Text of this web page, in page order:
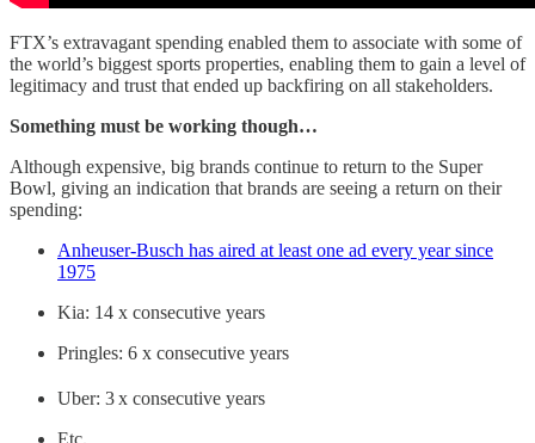
FTX’s extravagant spending enabled them to associate with some of
the world’s biggest sports properties, enabling them to gain a level of
legitimacy and trust that ended up backfiring on all stakeholders.
Something must be working though…
Although expensive, big brands continue to return to the Super
Bowl, giving an indication that brands are seeing a return on their
spending:
Anheuser-Busch has aired at least one ad every year since
1975
Kia: 14 x consecutive years
Pringles: 6 x consecutive years
Uber: 3x consecutive years
Etc.